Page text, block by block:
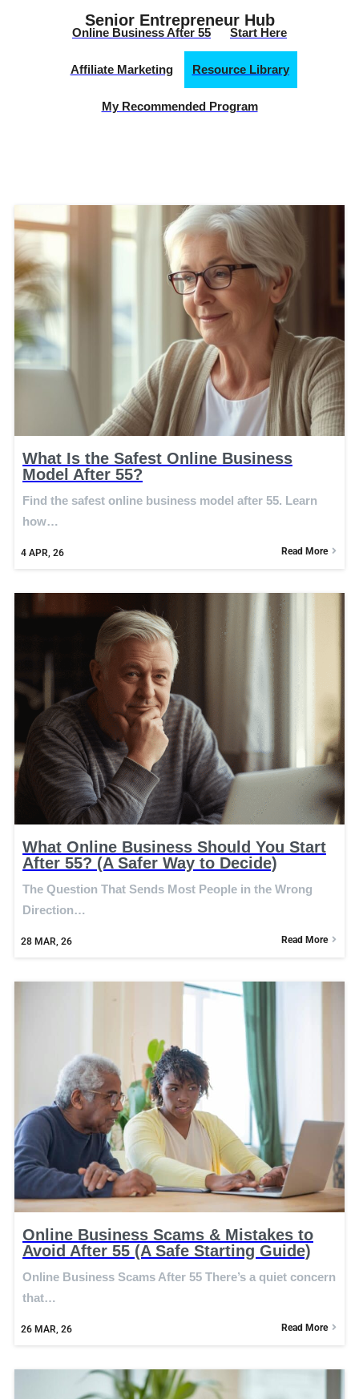
Online Business After 55 Start Here
Affiliate Marketing Resource Library
My Recommended Program
What Is the Safest Online Business
Model After 55?
4 APR, 26
Find the safest online business model after 55. Learn
how…
Read More
What Online Business Should You Start
After 55? (A Safer Way to Decide)
28 MAR, 26
The Question That Sends Most People in the Wrong
Direction…
Read More
Online Business Scams & Mistakes to
Avoid After 55 (A Safe Starting Guide)
26 MAR, 26
Online Business Scams After 55 There’s a quiet concern
that…
Read More
Senior Entrepreneur Hub